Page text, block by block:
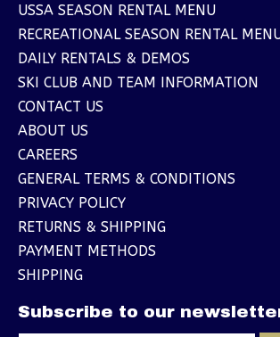
USSA SEASON RENTAL MENU
RECREATIONAL SEASON RENTAL
DAILY RENTALS & DEMOS
SKI CLUB AND TEAM INFORMATION
CONTACT US
ABOUT US
CAREERS
GENERAL TERMS & CONDITIONS
PRIVACY POLICY
RETURNS & SHIPPING
PAYMENT METHODS
SHIPPING
Subscribe to our